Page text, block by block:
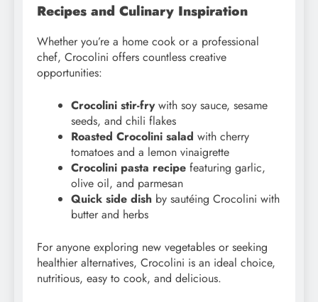
Recipes and Culinary Inspiration
Whether you’re a home cook or a professional
chef, Crocolini offers countless creative
opportunities:
Crocolini stir-frywith soy sauce, sesame
seeds, and chili flakes
Roasted Crocolini salad with cherry
tomatoes and a lemon vinaigrette
Crocolini pasta recipe featuring garlic,
olive oil, and parmesan
Quick side dish by sautéing Crocolini with
butter and herbs
For anyone exploring new vegetables or seeking
healthier alternatives, Crocolini is an ideal choice,
nutritious, easy to cook, and delicious.